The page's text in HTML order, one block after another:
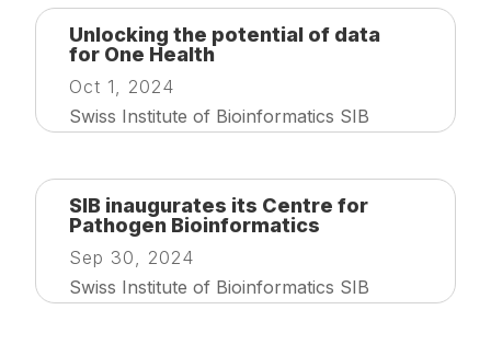
Unlocking the potential of data
for One Health
Oct 1, 2024
Swiss Institute of Bioinformatics SIB
SIB inaugurates its Centre for
Pathogen Bioinformatics
Sep 30, 2024
Swiss Institute of Bioinformatics SIB